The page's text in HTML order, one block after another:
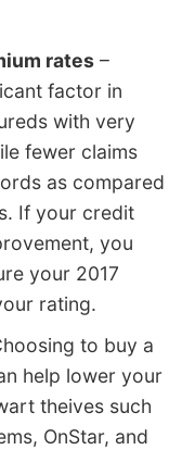
rates –
factor in
with very
fewer claims
as compared
If your credit
you
your 2017
rating.
to buy a
help lower your
theives such
OnStar, and